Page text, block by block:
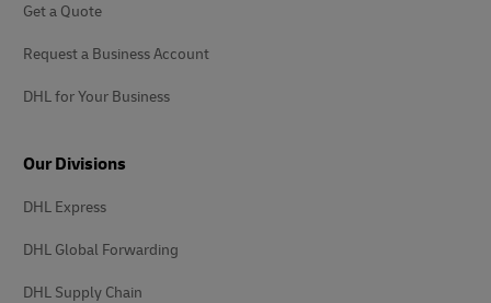
Get a Quote
Request a Business Account
DHL for Your Business
Our Divisions
DHL Express
DHL Global Forwarding
DHL Supply Chain